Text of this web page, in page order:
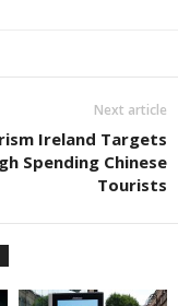
Next article
Ireland Targets
Spending Chinese
Tourists